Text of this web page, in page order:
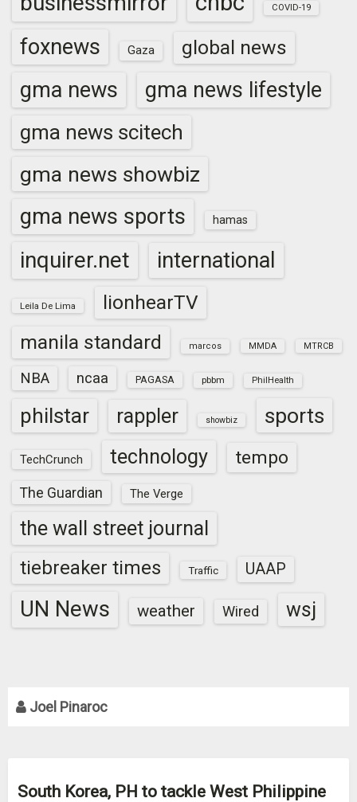
COVID-19
foxnews Gaza global news
gma news gma news lifestyle
gma news scitech
gma news showbiz
gma news sports hamas
inquirer.net international
Leila De Lima
lionhearTV
manila standard
marcos MMDA MTRCB
NBA ncaa PAGASA pbbm PhilHealth
philstar rappler showbiz sports
TechCrunch technology tempo
The Guardian The Verge
the wall street journal
tiebreaker times Traffic UAAP
UN News weather Wired wsj
Joel Pinaroc
South Korea, PH to tackle West Philippine